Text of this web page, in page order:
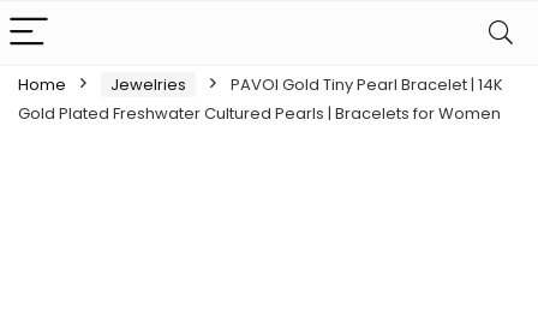
Home Jewelries
PAVOI Gold Tiny Pearl Bracelet | 14K
Gold Plated Freshwater Cultured Pearls | Bracelets for Women